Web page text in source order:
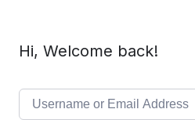
Hi, Welcome back!